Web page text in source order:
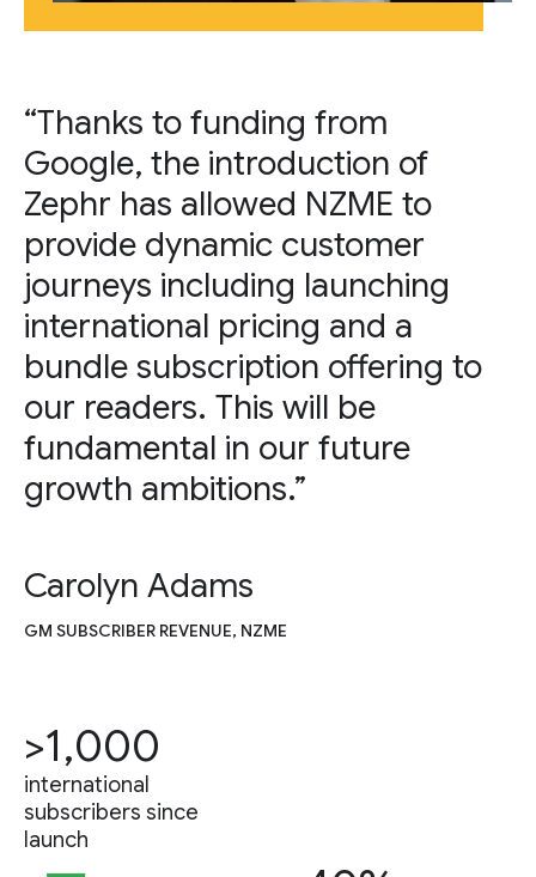
“Thanks to funding from
Google, the introduction of
Zephr has allowed NZME to
provide dynamic customer
journeys including launching
international pricing and a
bundle subscription offering to
our readers. This will be
fundamental in our future
growth ambitions.”
Carolyn Adams
GM SUBSCRIBER REVENUE, NZME
>1,000
international
subscribers since
launch